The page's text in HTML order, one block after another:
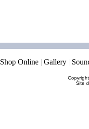
Shop Online | Gallery |
Site